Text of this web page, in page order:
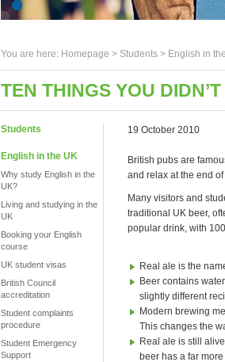
You are here: Homepage > Students > English in
TEN THINGS YOU
Students
English in the UK
Why study English in the
UK?
Living and studying in the
UK
Booking your English
course
UK student visas
British Council
accreditation
Student complaints
procedure
Student Emergency
Support
19 October 2010
British pubs are
and relax at the end
Many visitors and
traditional UK beer,
popular drink, with
Real ale is the
Beer contains
slightly different
Modern brewing
This changes the
Real ale is still
beer has a far